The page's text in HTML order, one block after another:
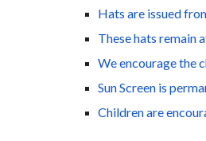
Hats are issued
These hats remain
We encourage the
Sun Screen is
Children are